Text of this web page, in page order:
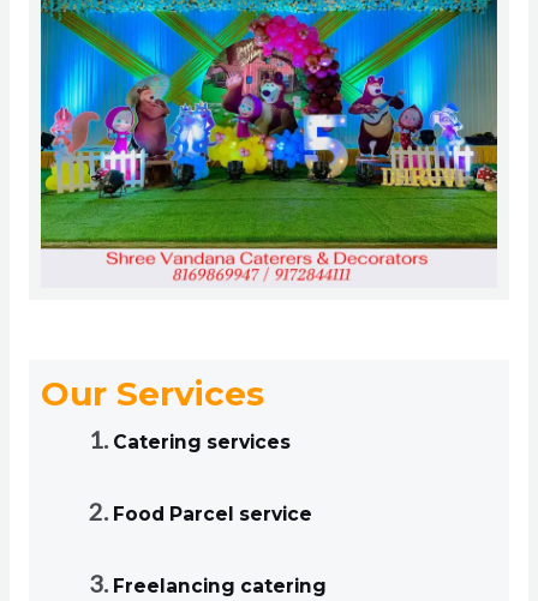
Our Services
Catering services
Food Parcel service
Freelancing catering